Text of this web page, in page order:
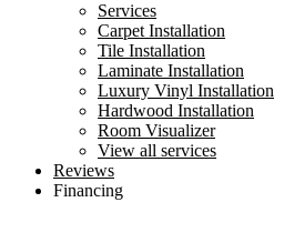
Services
Carpet Installation
Tile Installation
Laminate Installation
Luxury Vinyl Installation
Hardwood Installation
Room Visualizer
View all services
Reviews
Financing